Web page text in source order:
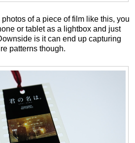
photos of a piece of film like this, you
or tablet as a lightbox and just
is it can end up capturing
patterns though.